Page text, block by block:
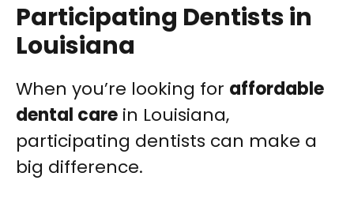
Participating Dentists in
Louisiana
When you’re looking for affordable
dental care in Louisiana,
participating dentists can make a
big difference.